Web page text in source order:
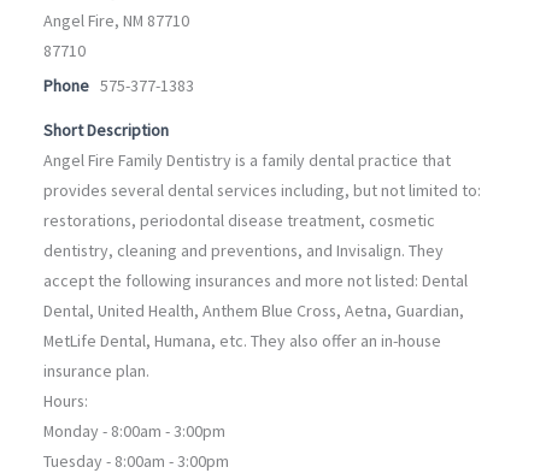
Angel Fire, NM 87710
87710
Phone 575-377-1383
Short Description
Angel Fire Family Dentistry is a family dental practice that
provides several dental services including, but not limited to:
restorations, periodontal disease treatment, cosmetic
dentistry, cleaning and preventions, and Invisalign. They
accept the following insurances and more not listed: Dental
Dental, United Health, Anthem Blue Cross, Aetna, Guardian,
MetLife Dental, Humana, etc. They also offer an in-house
insurance plan.
Hours:
Monday - 8:00am - 3:00pm
Tuesday - 8:00am - 3:00pm